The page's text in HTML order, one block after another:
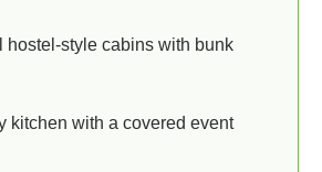
hostel-style cabins with bunk
kitchen with a covered event